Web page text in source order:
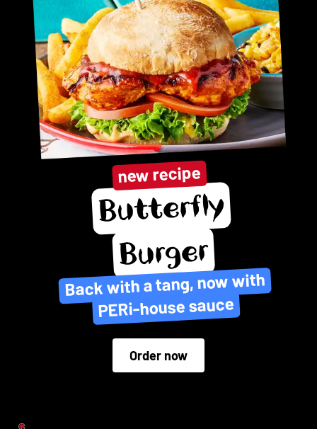
new recipe
Butterfly
Burger
Back with a tang, now with
PERi-house sauce
Order now